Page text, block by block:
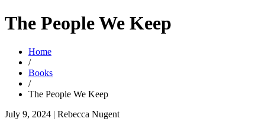
The People We Keep
Home
/
Books
/
The People We Keep
July 9, 2024 | Rebecca Nugent